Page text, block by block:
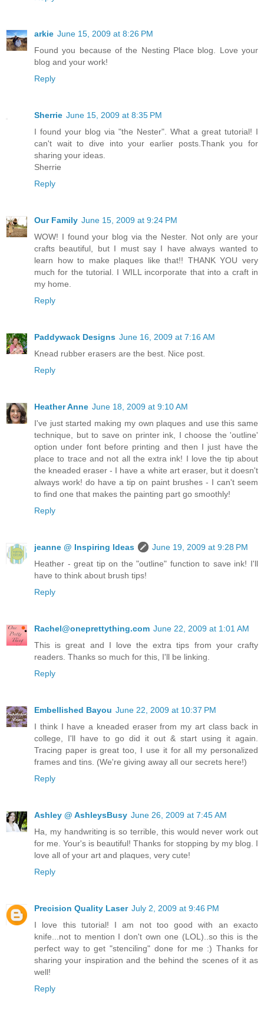
arkie June 15, 2009 at 8:26 PM
Found you because of the Nesting Place blog. Love your
blog and your work!
Reply
Sherrie June 15, 2009 at 8:35 PM
I found your blog via "the Nester". What a great tutorial! I
can't wait to dive into your earlier posts.Thank you for
sharing your ideas.
Sherrie
Reply
Our Family June 15, 2009 at 9:24 PM
WOW! I found your blog via the Nester. Not only are your
crafts beautiful, but I must say I have always wanted to
learn how to make plaques like that!! THANK YOU very
much for the tutorial. I WILL incorporate that into a craft in
my home.
Reply
Paddywack Designs June 16, 2009 at 7:16 AM
Knead rubber erasers are the best. Nice post.
Reply
Heather Anne June 18, 2009 at 9:10 AM
I've just started making my own plaques and use this same
technique, but to save on printer ink, I choose the 'outline'
option under font before printing and then I just have the
place to trace and not all the extra ink! I love the tip about
the kneaded eraser - I have a white art eraser, but it doesn't
always work! do have a tip on paint brushes - I can't seem
to find one that makes the painting part go smoothly!
Reply
jeanne @ Inspiring Ideas
June 19, 2009 at 9:28 PM
Heather - great tip on the "outline" function to save ink! I'll
have to think about brush tips!
Reply
Rachel@oneprettything.com June 22, 2009 at 1:01 AM
This is great and I love the extra tips from your crafty
readers. Thanks so much for this, I'll be linking.
Reply
Embellished Bayou June 22, 2009 at 10:37 PM
I think I have a kneaded eraser from my art class back in
college, I'll have to go did it out & start using it again.
Tracing paper is great too, I use it for all my personalized
frames and tins. (We're giving away all our secrets here!)
Reply
Ashley @ AshleysBusy June 26, 2009 at 7:45 AM
Ha, my handwriting is so terrible, this would never work out
for me. Your's is beautiful! Thanks for stopping by my blog. I
love all of your art and plaques, very cute!
Reply
Precision Quality Laser July 2, 2009 at 9:46 PM
I love this tutorial! I am not too good with an exacto
knife...not to mention I don't own one (LOL)..so this is the
perfect way to get "stenciling" done for me :) Thanks for
sharing your inspiration and the behind the scenes of it as
well!
Reply